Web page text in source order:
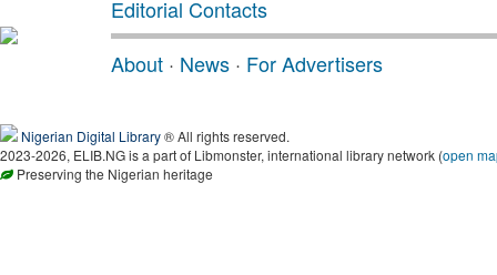
Editorial Contacts
About · News · For Advertisers
Nigerian Digital Library® All rights reserved.
2023-2026, ELIB.NG is a part of Libmonster, international library network (open
Preserving the Nigerian heritage